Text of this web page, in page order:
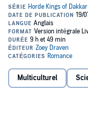
Unfortunately, the same
careless mistake brings
straight to our doorstep,
ruthless, battle-scarred
In order to save my
I sell myself to the
furs, travel with his horde
Multiculturel